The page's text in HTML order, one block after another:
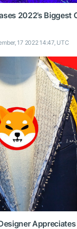
2022’s Biggest
17 2022 14:47, UTC
Appreciates